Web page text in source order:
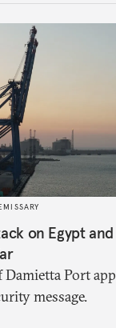
on Egypt
Port
message.